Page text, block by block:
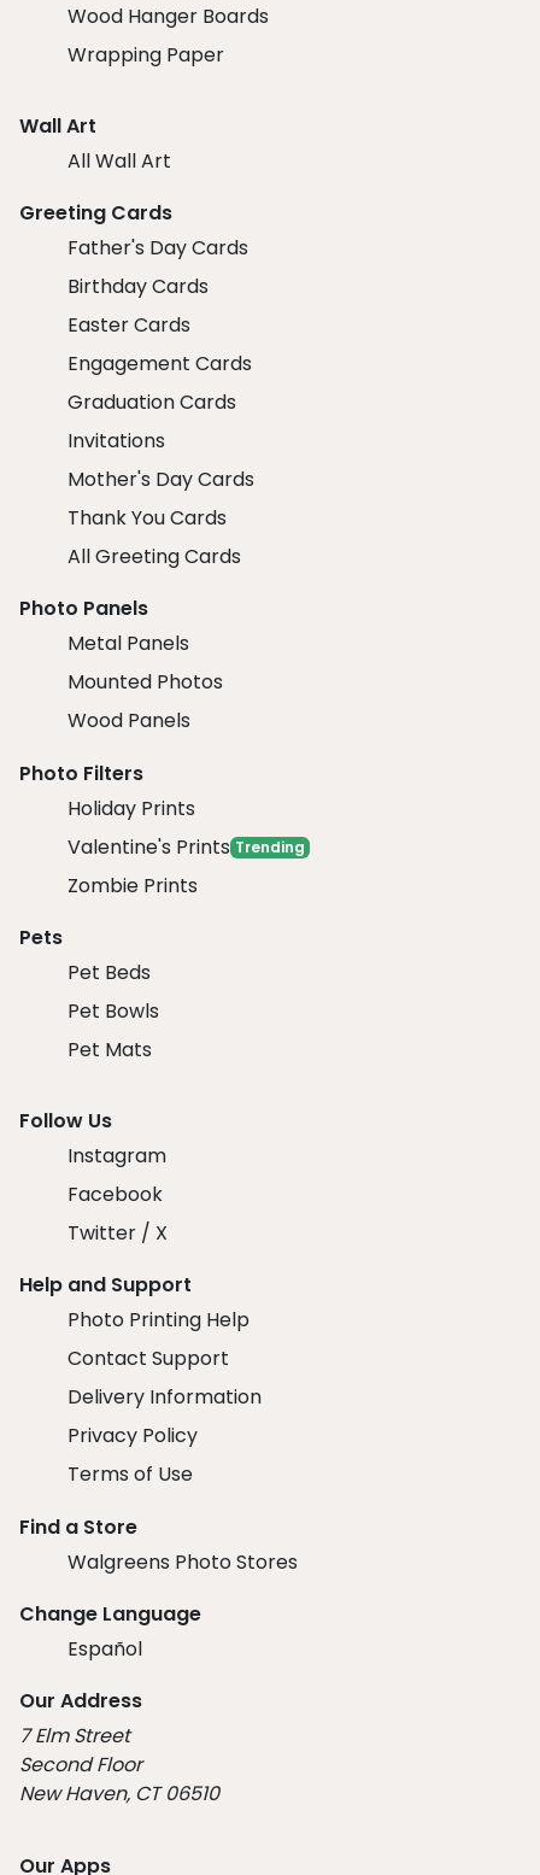
Wood Hanger Boards
Wrapping Paper
Wall Art
All Wall Art
Greeting Cards
Father's Day Cards
Birthday Cards
Easter Cards
Engagement Cards
Graduation Cards
Invitations
Mother's Day Cards
Thank You Cards
All Greeting Cards
Photo Panels
Metal Panels
Mounted Photos
Wood Panels
Photo Filters
Holiday Prints
Valentine's Prints Trending
Zombie Prints
Pets
Pet Beds
Pet Bowls
Pet Mats
Follow Us
Instagram
Facebook
Twitter / X
Help and Support
Photo Printing Help
Contact Support
Delivery Information
Privacy Policy
Terms of Use
Find a Store
Walgreens Photo Stores
Change Language
Español
Our Address
7 Elm Street
Second Floor
New Haven, CT 06510
Our Apps